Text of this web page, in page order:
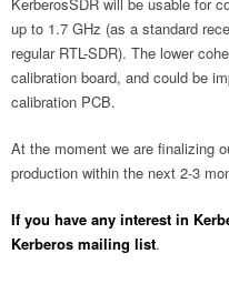
up to 1.7 GHz (as a standard
regular RTL-SDR). The lower
calibration board, and could be
calibration PCB.
At the moment we are finalizing
production within the next 2-3
If you have any interest in
Kerberos mailing list.